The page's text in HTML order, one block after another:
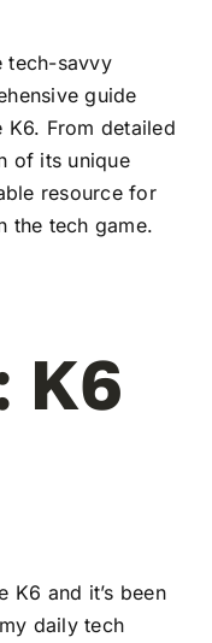
tech-savvy
guide
From detailed
of its unique
resource for
the tech game.
K6
K6 and it’s been
daily tech